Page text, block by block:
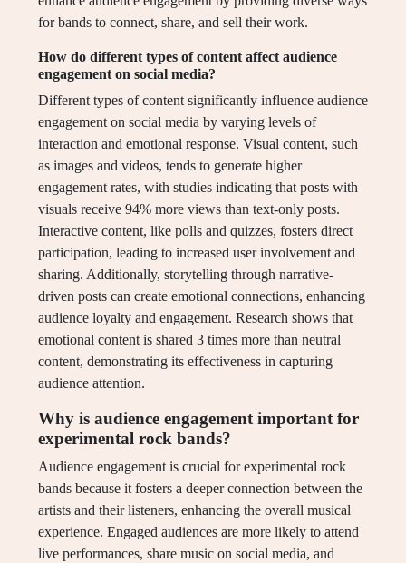
for bands to connect, share, and sell their work.
How do different types of content affect audience
engagement on social media?
Different types of content significantly influence audience
engagement on social media by varying levels of
interaction and emotional response. Visual content, such
as images and videos, tends to generate higher
engagement rates, with studies indicating that posts with
visuals receive 94% more views than text-only posts.
Interactive content, like polls and quizzes, fosters direct
participation, leading to increased user involvement and
sharing. Additionally, storytelling through narrative-
driven posts can create emotional connections, enhancing
audience loyalty and engagement. Research shows that
emotional content is shared 3 times more than neutral
content, demonstrating its effectiveness in capturing
audience attention.
Why is audience engagement important for
experimental rock bands?
Audience engagement is crucial for experimental rock
bands because it fosters a deeper connection between the
artists and their listeners, enhancing the overall musical
experience. Engaged audiences are more likely to attend
live performances, share music on social media, and